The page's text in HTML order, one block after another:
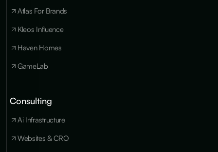
Atlas For Brands
Kleos Influence
Haven Homes
GameLab
Consulting
Ai Infrastructure
Websites & CRO
essential
the site, and
cookies for
personalization
can update
preferences at
privacy policy.